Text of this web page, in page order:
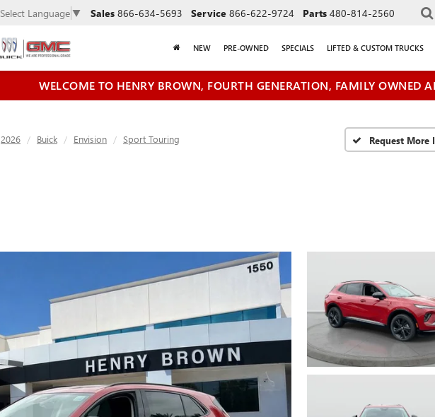
Select Language ▼ Sales 866-634-5693 Service 866-622-9724 Parts 480-814-2560
NEW PRE-OWNED SPECIALS LIFTED & CUSTOM TRUCKS
WELCOME TO HENRY BROWN, FOURTH GENERATION, FAMILY OWNED
2026 Buick Envision Sport Touring